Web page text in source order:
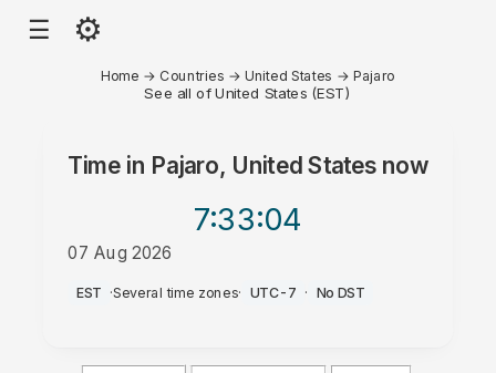
☰ ⚙
Home → Countries →United States → Pajaro
See all of United States (EST)
Time in Pajaro, United Statesnow
7:33:04
07 Aug 2026
AM
EST ·Several time zones· UTC-7 · No DST